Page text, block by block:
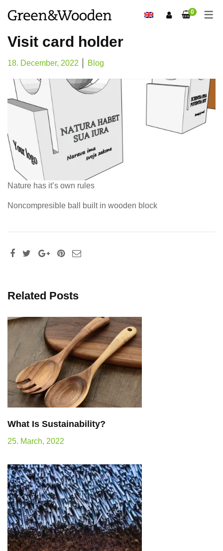
0
Visit card holder
18. December, 2022 Blog
Nature has it’s own rules
Noncompresible ball built in wooden block
Related Posts
What Is Sustainability?
25. March, 2022